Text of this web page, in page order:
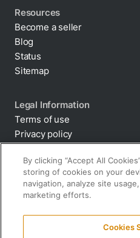
Resources
Become a seller
Blog
Status
Sitemap
Legal Information
Terms of use
Privacy policy
Anti-diversion
Supply chain
transparency
storing of cookies on your
navigation, analyze site
marketing efforts.
Cookies